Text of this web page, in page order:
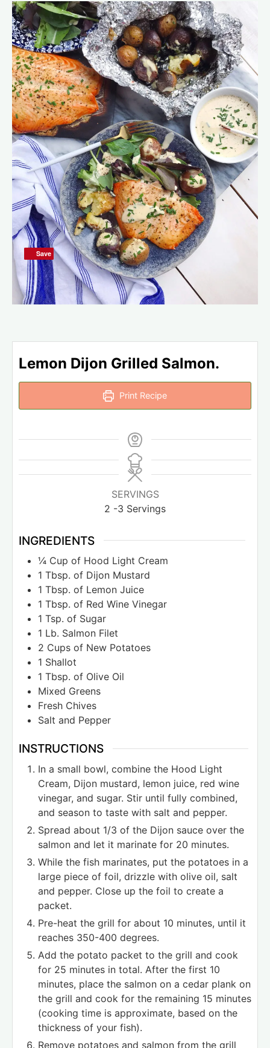
Lemon Dijon Grilled Salmon.
Print Recipe
SERVINGS
2 -3 Servings
INGREDIENTS
¼ Cup of Hood Light Cream
1 Tbsp. of Dijon Mustard
1 Tbsp. of Lemon Juice
1 Tbsp. of Red Wine Vinegar
1 Tsp. of Sugar
1 Lb. Salmon Filet
2 Cups of New Potatoes
1 Shallot
1 Tbsp. of Olive Oil
Mixed Greens
Fresh Chives
Salt and Pepper
INSTRUCTIONS
In a small bowl, combine the Hood Light
Cream, Dijon mustard, lemon juice, red wine
vinegar, and sugar. Stir until fully combined,
and season to taste with salt and pepper.
Spread about 1/3 of the Dijon sauce over the
salmon and let it marinate for 20 minutes.
While the fish marinates, put the potatoes in a
large piece of foil, drizzle with olive oil, salt
and pepper. Close up the foil to create a
packet.
Pre-heat the grill for about 10 minutes, until it
reaches 350-400 degrees.
Add the potato packet to the grill and cook
for 25 minutes in total. After the first 10
minutes, place the salmon on a cedar plank on
the grill and cook for the remaining 15 minutes
(cooking time is approximate, based on the
thickness of your fish).
Remove potatoes and salmon from the grill
Save
Save